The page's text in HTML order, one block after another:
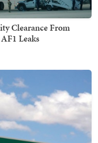
Clearance From
Leaks